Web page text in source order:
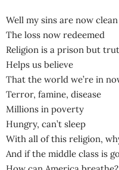
Well my sins are now clean
The loss now redeemed
Religion is a prison but
Helps us believe
That the world we’re in
Terror, famine, disease
Millions in poverty
Hungry, can’t sleep
With all of this religion,
And if the middle class is